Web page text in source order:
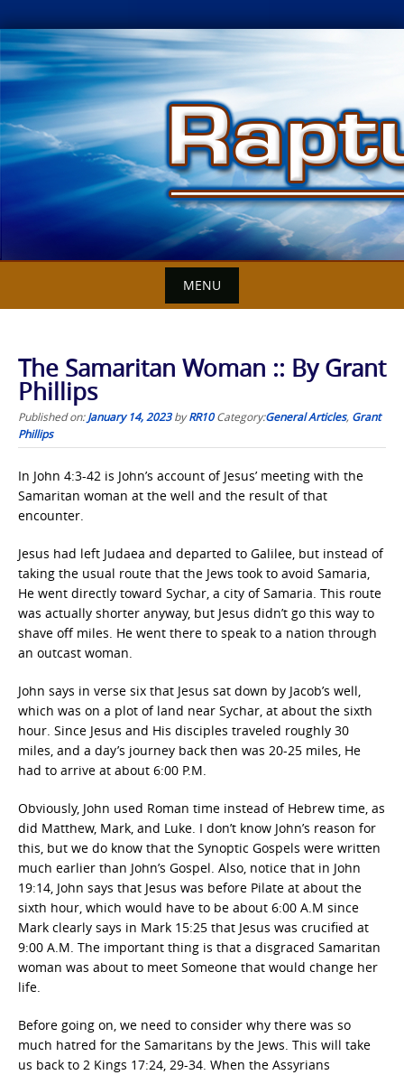
Skip
to
content
MENU
The Samaritan Woman :: By Grant
Phillips
Published on:January 14, 2023byRR10 Category:General Articles, Grant
Phillips
In John 4:3-42 is John’s account of Jesus’ meeting with the
Samaritan woman at the well and the result of that
encounter.
Jesus had left Judaea and departed to Galilee, but instead of
taking the usual route that the Jews took to avoid Samaria,
He went directly toward Sychar, a city of Samaria. This route
was actually shorter anyway, but Jesus didn’t go this way to
shave off miles. He went there to speak to a nation through
an outcast woman.
John says in verse six that Jesus sat down by Jacob’s well,
which was on a plot of land near Sychar, at about the sixth
hour. Since Jesus and His disciples traveled roughly 30
miles, and a day’s journey back then was 20-25 miles, He
had to arrive at about 6:00 P.M.
Obviously, John used Roman time instead of Hebrew time, as
did Matthew, Mark, and Luke. I don’t know John’s reason for
this, but we do know that the Synoptic Gospels were written
much earlier than John’s Gospel. Also, notice that in John
19:14, John says that Jesus was before Pilate at about the
sixth hour, which would have to be about 6:00 A.M since
Mark clearly says in Mark 15:25 that Jesus was crucified at
9:00 A.M. The important thing is that a disgraced Samaritan
woman was about to meet Someone that would change her
life.
Before going on, we need to consider why there was so
much hatred for the Samaritans by the Jews. This will take
us back to 2 Kings 17:24, 29-34. When the Assyrians